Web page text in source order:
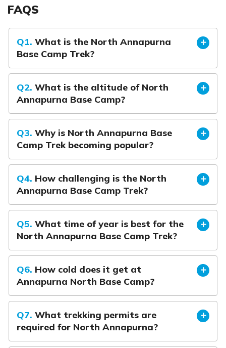
FAQS
Q1. What is the North Annapurna
Base Camp Trek?
Q2. What is the altitude of North
Annapurna Base Camp?
Q3. Why is North Annapurna Base
Camp Trek becoming popular?
Q4. How challenging is the North
Annapurna Base Camp Trek?
Q5. What time of year is best for the
North Annapurna Base Camp Trek?
Q6. How cold does it get at
Annapurna North Base Camp?
Q7. What trekking permits are
required for North Annapurna?